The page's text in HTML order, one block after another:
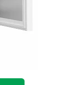
the Team